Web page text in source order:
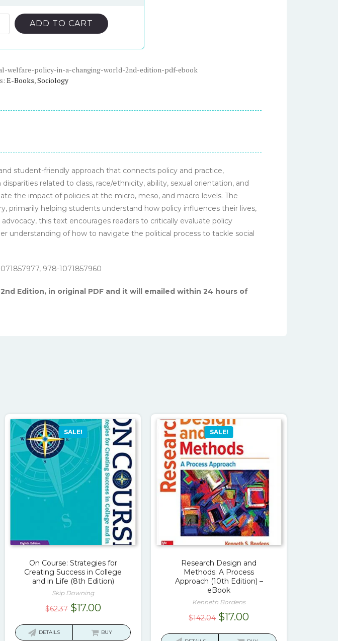
was:
$89.00.
is:
$23.00.
ADD TO CART
welfare-policy-in-a-changing-world-2nd-edition-pdf-ebook
E-Books,Sociology
student-friendly approach that connects policy and practice,
related to class, race/ethnicity, ability, sexual orientation, and
the impact of policies at the micro, meso, and macro levels. The
primarily helping students understand how policy influences their lives,
this text encourages readers to critically evaluate policy
understanding of how to navigate the political process to tackle social
978-1071857960
Edition, in original PDF and it will emailed within 24 hours of
SALE!
On Course: Strategies for
Creating Success in College
and in Life (8th Edition)
Skip Downing
$62.37 Original
was:
$17.00Current
is:
DETAILS BUY
SALE!
Research Design and
Methods: A Process
Approach (10th Edition) –
eBook
Kenneth Bordens
$142.04 Original
$17.00Current